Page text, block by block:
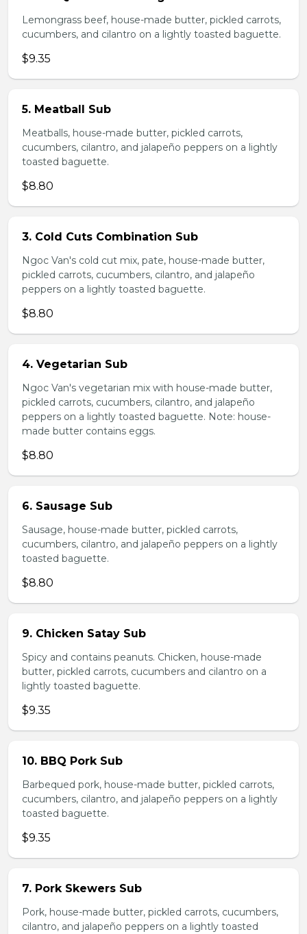
Lemongrass beef, house-made butter, pickled carrots,
cucumbers, and cilantro on a lightly toasted baguette.
$9.35
5. Meatball Sub
Meatballs, house-made butter, pickled carrots,
cucumbers, cilantro, and jalapeño peppers on a lightly
toasted baguette.
$8.80
3. Cold Cuts Combination Sub
Ngoc Van's cold cut mix, pate, house-made butter,
pickled carrots, cucumbers, cilantro, and jalapeño
peppers on a lightly toasted baguette.
$8.80
4. Vegetarian Sub
Ngoc Van's vegetarian mix with house-made butter,
pickled carrots, cucumbers, cilantro, and jalapeño
peppers on a lightly toasted baguette. Note: house-
made butter contains eggs.
$8.80
6. Sausage Sub
Sausage, house-made butter, pickled carrots,
cucumbers, cilantro, and jalapeño peppers on a lightly
toasted baguette.
$8.80
9. Chicken Satay Sub
Spicy and contains peanuts. Chicken, house-made
butter, pickled carrots, cucumbers and cilantro on a
lightly toasted baguette.
$9.35
10. BBQ Pork Sub
Barbequed pork, house-made butter, pickled carrots,
cucumbers, cilantro, and jalapeño peppers on a lightly
toasted baguette.
$9.35
7. Pork Skewers Sub
Pork, house-made butter, pickled carrots, cucumbers,
cilantro, and jalapeño peppers on a lightly toasted